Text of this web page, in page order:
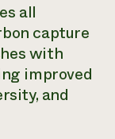
all
capture
with
improved
and